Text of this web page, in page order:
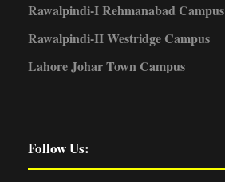
Rawalpindi-I Rehmanabad Campus
Rawalpindi-II Westridge Campus
Lahore Johar Town Campus
Follow Us: